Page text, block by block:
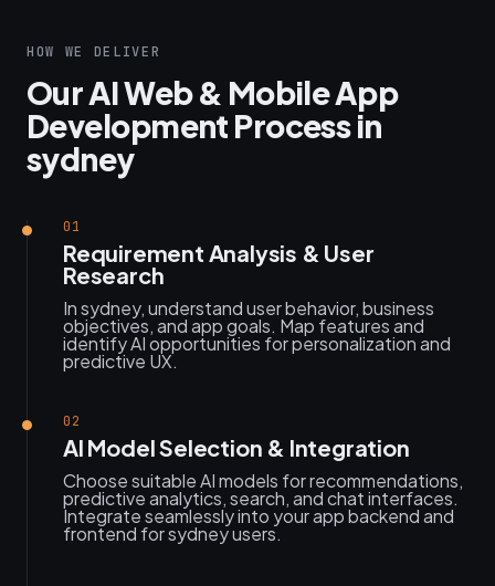
HOW WE DELIVER
Our AI Web & Mobile App
Development Process in
sydney
01
Requirement Analysis & User
Research
In sydney, understand user behavior, business
objectives, and app goals. Map features and
identify AI opportunities for personalization and
predictive UX.
02
AI Model Selection & Integration
Choose suitable AI models for recommendations,
predictive analytics, search, and chat interfaces.
Integrate seamlessly into your app backend and
frontend for sydney users.